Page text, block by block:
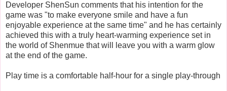
Developer ShenSun comments that his intention for the
game was "to make everyone smile and have a fun
enjoyable experience at the same time" and he has certainly
achieved this with a truly heart-warming experience set in
the world of Shenmue that will leave you with a warm glow
at the end of the game.
Play time is a comfortable half-hour for a single play-through